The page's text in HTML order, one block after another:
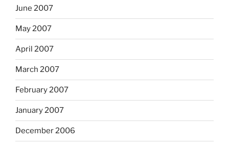
June 2007
May 2007
April 2007
March 2007
February 2007
January 2007
December 2006